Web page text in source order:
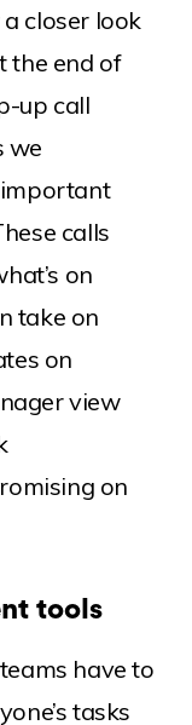
closer look
the end of
up call
we
calls
on
take on
on
view
on
tools
have to
tasks